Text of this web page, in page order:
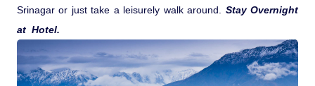
Srinagar or just take a leisurely walk around. Stay Overnight
at Hotel.